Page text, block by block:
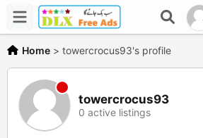
Home > towercrocus93's profile
towercrocus93
0 active listings